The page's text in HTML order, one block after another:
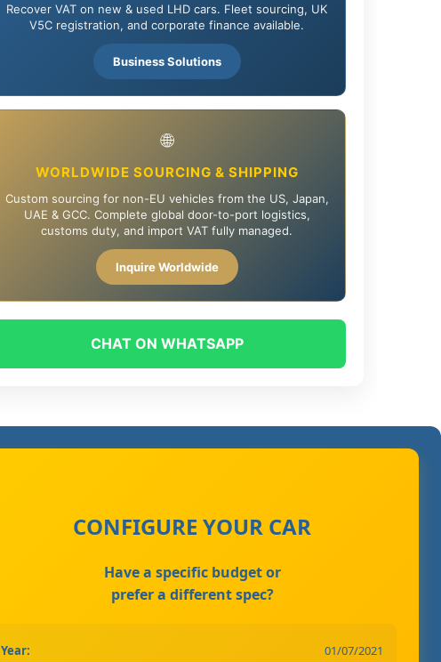
Recover VAT on new & used LHD cars. Fleet sourcing, UK
V5C registration, and corporate finance available.
Business Solutions
🌐
WORLDWIDE SOURCING & SHIPPING
Custom sourcing for non-EU vehicles from the US, Japan,
UAE & GCC. Complete global door-to-port logistics,
customs duty, and import VAT fully managed.
Inquire Worldwide
CHAT ON WHATSAPP
CONFIGURE YOUR CAR
Have a specific budget or
prefer a different spec?
Year:
01/07/2021